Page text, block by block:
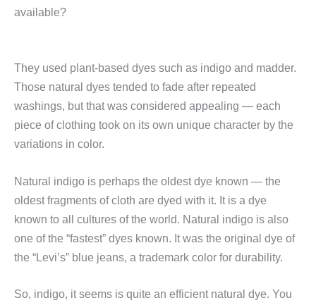
available?
They used plant-based dyes such as indigo and madder.
Those natural dyes tended to fade after repeated
washings, but that was considered appealing — each
piece of clothing took on its own unique character by the
variations in color.
Natural indigo is perhaps the oldest dye known — the
oldest fragments of cloth are dyed with it. It is a dye
known to all cultures of the world. Natural indigo is also
one of the “fastest” dyes known. It was the original dye of
the “Levi’s” blue jeans, a trademark color for durability.
So, indigo, it seems is quite an efficient natural dye. You